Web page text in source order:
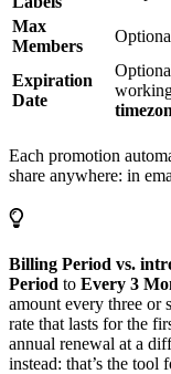
Max
Members
Expiration
Date
Each promotion
share anywhere: in
Billing Period vs.
Period to Every 3
amount every three
rate that lasts for the
annual renewal at a
instead: that’s the tool